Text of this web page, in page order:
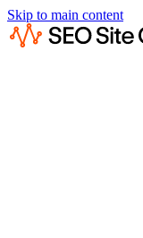
Skip to main content